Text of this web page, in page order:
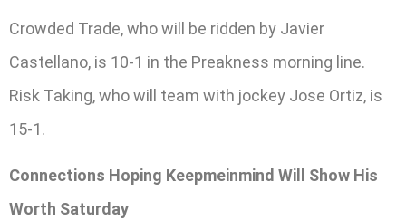
Crowded Trade, who will be ridden by Javier
Castellano, is 10-1 in the Preakness morning line.
Risk Taking, who will team with jockey Jose Ortiz, is
15-1.
Connections Hoping Keepmeinmind Will Show His
Worth Saturday